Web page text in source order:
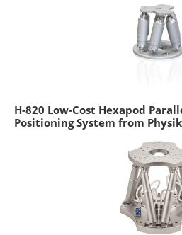
H-820 Low-Cost Hexapod
Positioning System from